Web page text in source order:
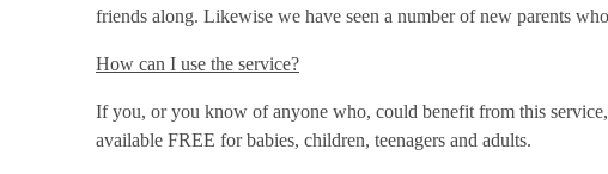
friends along. Likewise we have seen a number of new parents
How can I use the service?
If you, or you know of anyone who, could benefit from this
available FREE for babies, children, teenagers and adults.